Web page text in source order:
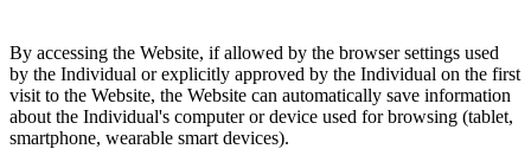
By accessing the Website, if allowed by the browser settings used
by the Individual or explicitly approved by the Individual on the first
visit to the Website, the Website can automatically save information
about the Individual's computer or device used for browsing (tablet,
smartphone, wearable smart devices).